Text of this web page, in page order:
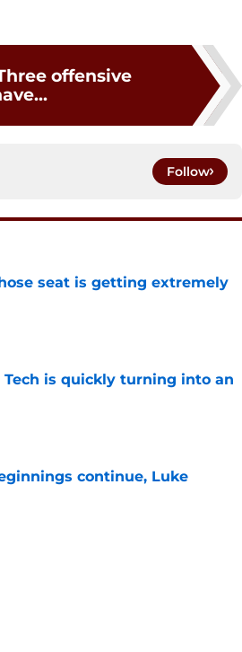
offensive
Follow
seat is getting extremely
is quickly turning into an
continue, Luke